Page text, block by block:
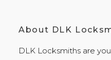
About DLK
DLK Locksmiths are